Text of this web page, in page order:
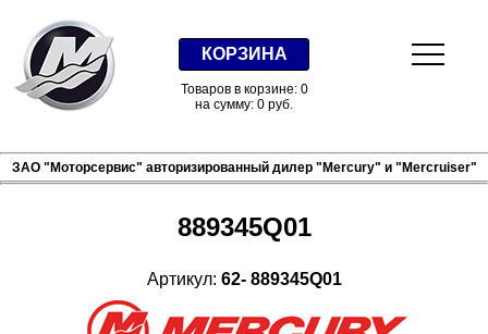
КОРЗИНА
Товаров в корзине: 0
на сумму: 0 руб.
ЗАО "Моторсервис" авторизированный дилер "Mercury" и "Mercruiser"
889345Q01
Артикул: 62- 889345Q01